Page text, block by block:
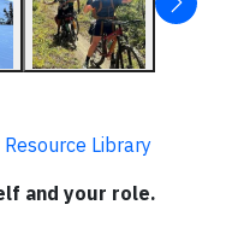
Library
and your role.